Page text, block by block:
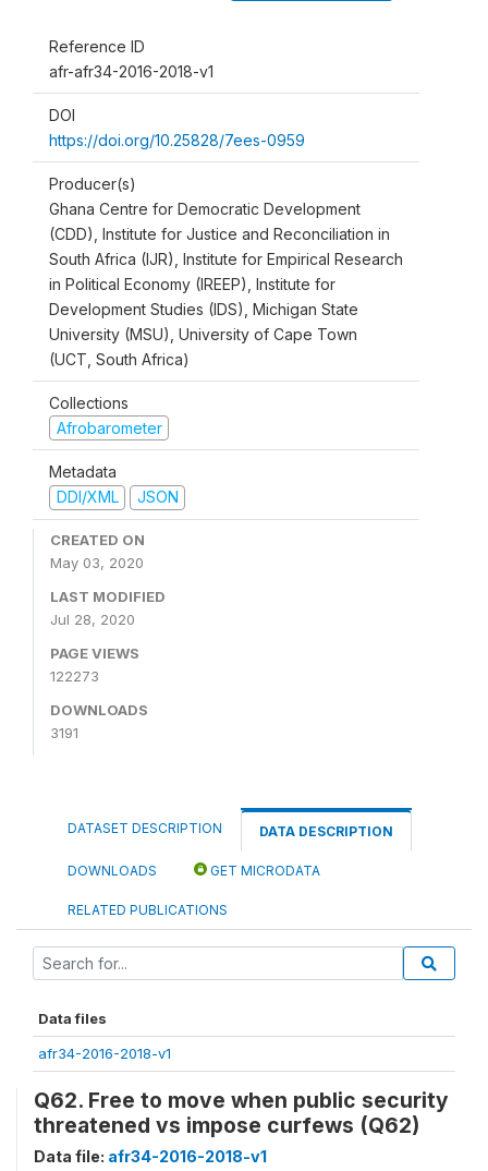
Reference ID
afr-afr34-2016-2018-v1
DOI
https://doi.org/10.25828/7ees-0959
Producer(s)
Ghana Centre for Democratic Development
(CDD), Institute for Justice and Reconciliation in
South Africa (IJR), Institute for Empirical Research
in Political Economy (IREEP), Institute for
Development Studies (IDS), Michigan State
University (MSU), University of Cape Town
(UCT, South Africa)
Collections
Afrobarometer
Metadata
DDI/XML
JSON
CREATED ON
May 03, 2020
LAST MODIFIED
Jul 28, 2020
PAGE VIEWS
122273
DOWNLOADS
3191
DATASET DESCRIPTION DATA DESCRIPTION
DOWNLOADS GET MICRODATA
RELATED PUBLICATIONS
Data files
afr34-2016-2018-v1
Q62. Free to move when public security
threatened vs impose curfews (Q62)
Data file: afr34-2016-2018-v1